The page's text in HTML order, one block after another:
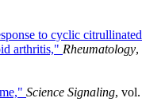
to cyclic citrullinated
arthritis," Rheumatology,
Science Signaling, vol.